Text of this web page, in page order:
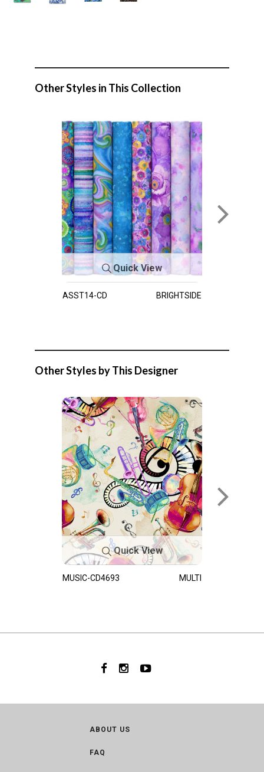
Other Styles in This Collection
Quick View
ASST14-CD BRIGHTSIDE
Other Styles by This Designer
Quick View
MUSIC-CD4693 MULTI
ABOUT US
FAQ